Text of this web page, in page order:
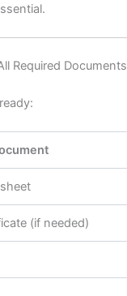
Required Documents
(if needed)